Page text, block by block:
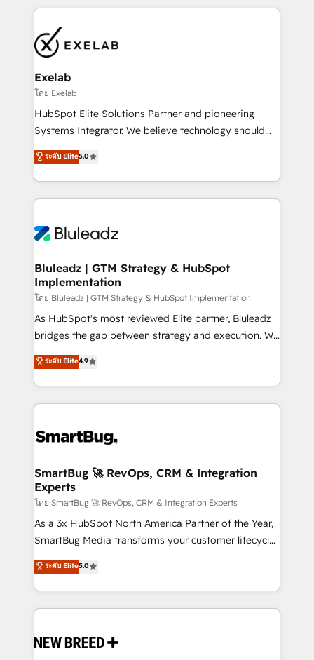
own their revenue engine and the outcomes.
and leadership. What We Do ➡️ CRM Architecture &
pipelines ➡️ Revenue Operations 📈 – Lead, deal,
onboarding, and renewal processes ➡️ GTM
Operations ⚙️ – Automation, forecasting, and
reporting ➡️ Custom Integrations 🔌 – API-based
connections with ERP and billing systems HubSpot
Accreditations: - CRM Implementation Accreditation
Integration Accreditation 🧠 - Quote-to-Cash
Capabilities Award 💰 Proven in Complex
more. ➡️ Check out our case studies:
https://www.man.digital/case-studies Build a CRM
Exelab
โดย Exelab
HubSpot Elite Solutions Partner and pioneering
Systems Integrator. We believe technology should
serve business strategy, not the other way around.
Every engagement begins with clear objectives,
customer journey mapping, and measurable KPIs.
Only then we architect solutions. The question is
outcomes to deliver. -SYSTEM INTEGRATION-
make HubSpot the operational hub, integrated with
SAP, Microsoft Dynamics, custom ERPs, and any
enterprise platform. Proprietary apps extend
HubSpot beyond standard configurations. -AI-
FIRST- AI across customer-facing operations to
unlock efficiency at scale. From predictive
intelligence to conversational AI, we turn data into
accreditations
ระดับ Elite5.0
Bluleadz | GTM Strategy & HubSpot
Implementation
โดย Bluleadz | GTM Strategy & HubSpot Implementation
As HubSpot's most reviewed Elite partner, Bluleadz
bridges the gap between strategy and execution. We
don't just "set up tools" — we install the GTM
Operating System (GTM OS) to align your leadership
and engineer a portal that drives predictable
revenue velocity. 🚀 GTM Strategy & Alignment
stalling growth. Fix your ICP, Math, and Story to stop
Scalable Architecture: Zero-technical-debt setup
across all Hubs, validated by our 7 HubSpot
Accreditations. AI-Powered RevOps: Breeze AI,
custom AI agents, and high-integrity migrations for
total reporting clarity. Security & Compliance: SOC 2
security. 🏆 Why Bluleadz? GTM OS Partner | 16+
Years Experience | 1,000+ Five-Star Reviews
ระดับ Elite4.9
SmartBug 🚀 RevOps, CRM & Integration
Experts
โดย SmartBug 🚀 RevOps, CRM & Integration Experts
As a 3x HubSpot North America Partner of the Year,
SmartBug Media transforms your customer lifecycle
into a revenue engine. Our unified ecosystem
includes specialized divisions Globalia (AI &
Software) and Point Success Media (Paid Media),
making this the official home for all three brands. 🔄
and system integrations powered by Globalia’s
ระดับ Elite5.0